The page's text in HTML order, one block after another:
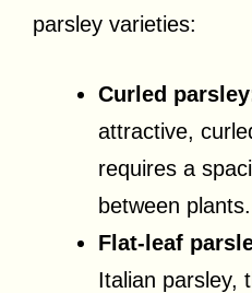
parsley varieties:
Curled
attractive,
requires a
between plants.
Flat-leaf
Italian parsley,